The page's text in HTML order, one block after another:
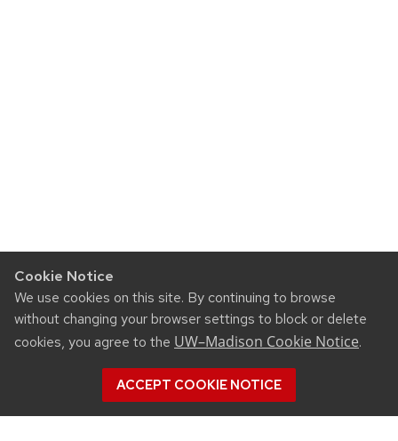
Cookie Notice
We use cookies on this site. By continuing to browse
without changing your browser settings to block or delete
cookies, you agree to the UW–Madison Cookie Notice.
ACCEPT COOKIE NOTICE